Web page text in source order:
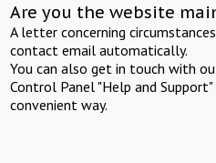
Are you the website
A letter concerning
contact email automatically.
You can also get in touch with
Control Panel "Help and
convenient way.